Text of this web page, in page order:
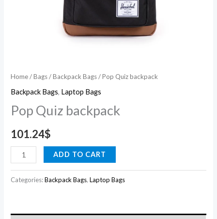
Home/Bags/Backpack Bags/ Pop Quiz backpack
Backpack Bags, Laptop Bags
Pop Quiz backpack
101.24$
ADD TO CART
Categories:Backpack Bags,Laptop Bags